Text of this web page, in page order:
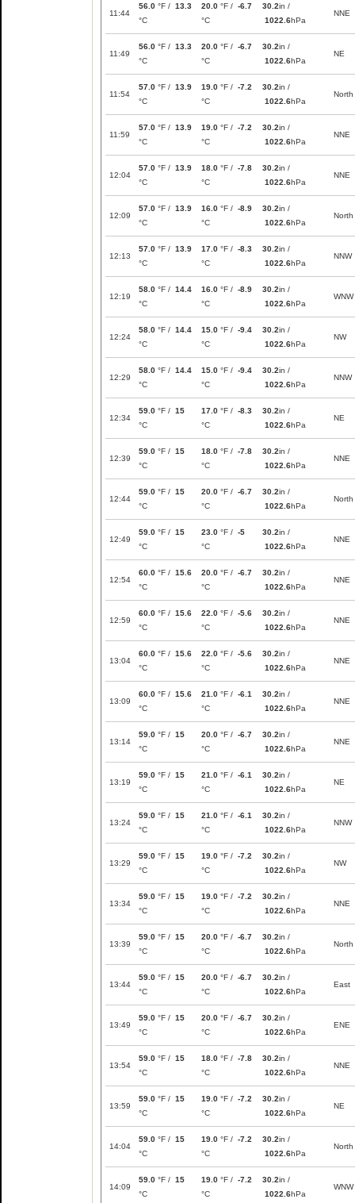
11:44
56.0 °F / 13.3
°C
20.0 °F / -6.7
°C
30.2in /
1022.6hPa
NNE
11:49
56.0 °F / 13.3
°C
20.0 °F / -6.7
°C
30.2in /
1022.6hPa
NE
11:54
57.0 °F / 13.9
°C
19.0 °F / -7.2
°C
30.2in /
1022.6hPa
North
11:59
57.0 °F / 13.9
°C
19.0 °F / -7.2
°C
30.2in /
1022.6hPa
NNE
12:04
57.0 °F / 13.9
°C
18.0 °F / -7.8
°C
30.2in /
1022.6hPa
NNE
12:09
57.0 °F / 13.9
°C
16.0 °F / -8.9
°C
30.2in /
1022.6hPa
North
12:13
57.0 °F / 13.9
°C
17.0 °F / -8.3
°C
30.2in /
1022.6hPa
NNW
12:19
58.0 °F / 14.4
°C
16.0 °F / -8.9
°C
30.2in /
1022.6hPa
WNW
12:24
58.0 °F / 14.4
°C
15.0 °F / -9.4
°C
30.2in /
1022.6hPa
NW
12:29
58.0 °F / 14.4
°C
15.0 °F / -9.4
°C
30.2in /
1022.6hPa
NNW
12:34
59.0 °F / 15
°C
17.0 °F / -8.3
°C
30.2in /
1022.6hPa
NE
12:39
59.0 °F / 15
°C
18.0 °F / -7.8
°C
30.2in /
1022.6hPa
NNE
12:44
59.0 °F / 15
°C
20.0 °F / -6.7
°C
30.2in /
1022.6hPa
North
12:49
59.0 °F / 15
°C
23.0 °F / -5
°C
30.2in /
1022.6hPa
NNE
12:54
60.0 °F / 15.6
°C
20.0 °F / -6.7
°C
30.2in /
1022.6hPa
NNE
12:59
60.0 °F / 15.6
°C
22.0 °F / -5.6
°C
30.2in /
1022.6hPa
NNE
13:04
60.0 °F / 15.6
°C
22.0 °F / -5.6
°C
30.2in /
1022.6hPa
NNE
13:09
60.0 °F / 15.6
°C
21.0 °F / -6.1
°C
30.2in /
1022.6hPa
NNE
13:14
59.0 °F / 15
°C
20.0 °F / -6.7
°C
30.2in /
1022.6hPa
NNE
13:19
59.0 °F / 15
°C
21.0 °F / -6.1
°C
30.2in /
1022.6hPa
NE
13:24
59.0 °F / 15
°C
21.0 °F / -6.1
°C
30.2in /
1022.6hPa
NNW
13:29
59.0 °F / 15
°C
19.0 °F / -7.2
°C
30.2in /
1022.6hPa
NW
13:34
59.0 °F / 15
°C
19.0 °F / -7.2
°C
30.2in /
1022.6hPa
NNE
13:39
59.0 °F / 15
°C
20.0 °F / -6.7
°C
30.2in /
1022.6hPa
North
13:44
59.0 °F / 15
°C
20.0 °F / -6.7
°C
30.2in /
1022.6hPa
East
13:49
59.0 °F / 15
°C
20.0 °F / -6.7
°C
30.2in /
1022.6hPa
ENE
13:54
59.0 °F / 15
°C
18.0 °F / -7.8
°C
30.2in /
1022.6hPa
NNE
13:59
59.0 °F / 15
°C
19.0 °F / -7.2
°C
30.2in /
1022.6hPa
NE
14:04
59.0 °F / 15
°C
19.0 °F / -7.2
°C
30.2in /
1022.6hPa
North
14:09
59.0 °F / 15
°C
19.0 °F / -7.2
°C
30.2in /
1022.6hPa
WNW